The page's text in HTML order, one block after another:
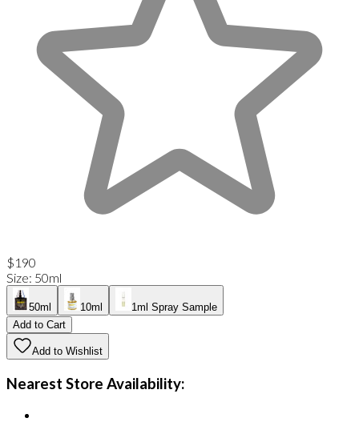
$190
Size: 50ml
50ml 10ml
1ml Spray Sample
Add to Cart
Add to Wishlist
Nearest Store Availability: